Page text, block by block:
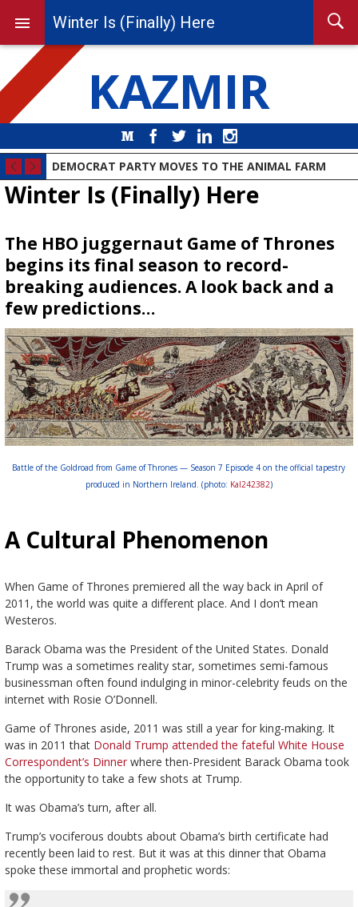
KAZMIR
MediumFacebook
Twitter LinkedIn
DEMOCRAT PARTY MOVES TO THE ANIMAL FARM
Winter Is (Finally) Here
The HBO juggernaut Game of Thrones
begins its final season to record-
breaking audiences. A look back and a
few predictions…
Battle of the Goldroad from Game of Thrones — Season 7 Episode 4 on the official tapestry
produced in Northern Ireland. (photo: Kal242382)
A Cultural Phenomenon
When Game of Thrones premiered all the way back in April of
2011, the world was quite a different place. And I don’t mean
Westeros.
Barack Obama was the President of the United States. Donald
Trump was a sometimes reality star, sometimes semi-famous
businessman often found indulging in minor-celebrity feuds on the
internet with Rosie O’Donnell.
Game of Thrones aside, 2011 was still a year for king-making. It
was in 2011 that Donald Trump attended the fateful White House
Correspondent’s Dinner where then-President Barack Obama took
the opportunity to take a few shots at Trump.
It was Obama’s turn, after all.
Trump’s vociferous doubts about Obama’s birth certificate had
recently been laid to rest. But it was at this dinner that Obama
spoke these immortal and prophetic words:
Winter Is (Finally) Here